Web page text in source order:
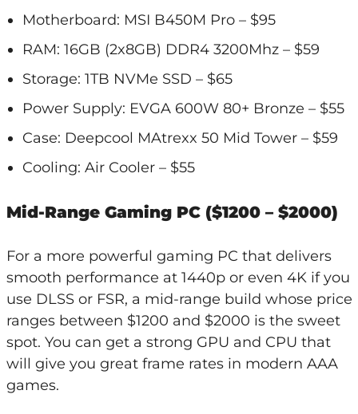
Motherboard: MSI B450M Pro – $95
RAM: 16GB (2x8GB) DDR4 3200Mhz – $59
Storage: 1TB NVMe SSD – $65
Power Supply: EVGA 600W 80+ Bronze – $55
Case: Deepcool MAtrexx 50 Mid Tower – $59
Cooling: Air Cooler – $55
Mid-Range Gaming PC ($1200 – $2000)
For a more powerful gaming PC that delivers
smooth performance at 1440p or even 4K if you
use DLSS or FSR, a mid-range build whose price
ranges between $1200 and $2000 is the sweet
spot. You can get a strong GPU and CPU that
will give you great frame rates in modern AAA
games.